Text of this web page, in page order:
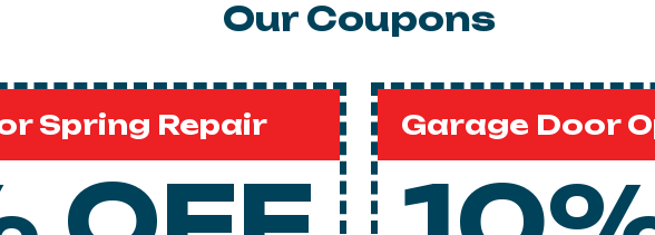
Our Coupons
Spring Repair Garage Door